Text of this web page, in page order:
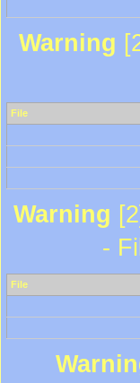
Warning
File
Warning
-
File